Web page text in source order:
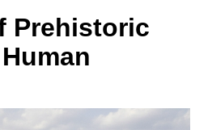
Prehistoric